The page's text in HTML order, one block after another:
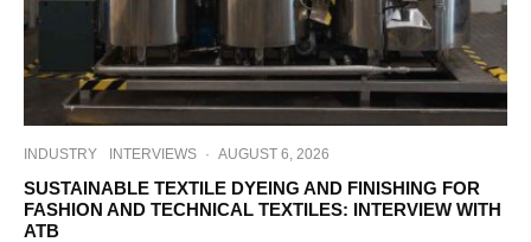
INDUSTRY INTERVIEWS · AUGUST 6, 2026
SUSTAINABLE TEXTILE DYEING AND FINISHING FOR
FASHION AND TECHNICAL TEXTILES: INTERVIEW WITH
ATB